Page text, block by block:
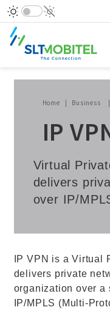
Home Business
IP
Virtual
delivers
over IP/
IP VPN is a Virtual
delivers private
organization over a
IP/MPLS (Multi-